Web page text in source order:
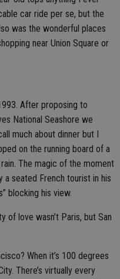
car ride per se, but the
was the wonderful places
near Union Square or
After proposing to
National Seashore we
much about dinner but I
on the running board of a
The magic of the moment
seated French tourist in his
blocking his view.
of love wasn’t Paris, but San
When it’s 100 degrees
There’s virtually every